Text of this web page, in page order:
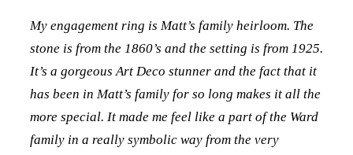
My engagement ring is Matt’s family heirloom. The
stone is from the 1860’s and the setting is from 1925.
It’s a gorgeous Art Deco stunner and the fact that it
has been in Matt’s family for so long makes it all the
more special. It made me feel like a part of the Ward
family in a really symbolic way from the very